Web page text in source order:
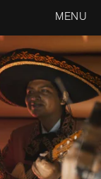
MENU